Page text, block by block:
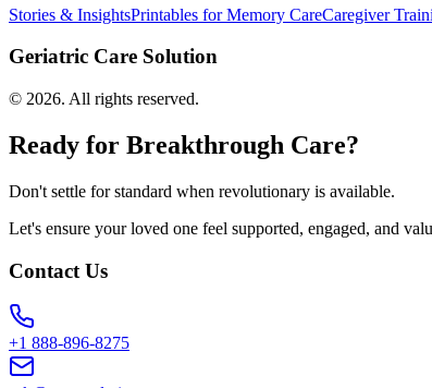
Stories & InsightsPrintables for Memory CareCaregiver
Geriatric Care Solution
© 2026. All rights reserved.
Ready for Breakthrough Care?
Don't settle for standard when revolutionary is available.
Let's ensure your loved one feel supported, engaged, and
Contact Us
+1 888-896-8275